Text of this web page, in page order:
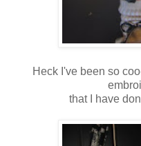
Heck I've been so
that I have